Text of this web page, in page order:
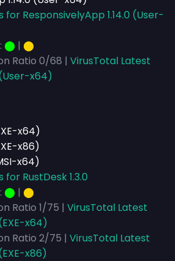
for ResponsivelyApp 1.14.0 (User-
⬤ | ⬤
Ratio 0/68 | VirusTotal Latest
x64)
x64)
x86)
x64)
for RustDesk 1.3.0
⬤ | ⬤
Ratio 1/75 | VirusTotal Latest
x64)
Ratio 2/75 | VirusTotal Latest
x86)